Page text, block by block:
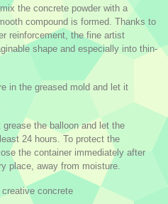
the concrete powder with a
compound is formed. Thanks to
reinforcement, the fine artist
shape and especially into thin-
in the greased mold and let it
the balloon and let the
24 hours. To protect the
the container immediately after
place, away from moisture.
concrete